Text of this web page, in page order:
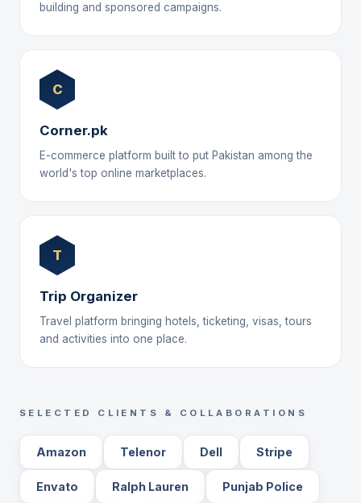
building and sponsored campaigns.
C
Corner.pk
E-commerce platform built to put Pakistan among the
world's top online marketplaces.
T
Trip Organizer
Travel platform bringing hotels, ticketing, visas, tours
and activities into one place.
SELECTED CLIENTS & COLLABORATIONS
Amazon Telenor Dell Stripe
Envato Ralph Lauren Punjab Police